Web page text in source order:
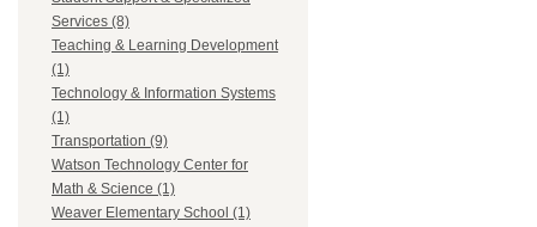
Services (8)
Teaching & Learning Development
(1)
Technology & Information Systems
(1)
Transportation (9)
Watson Technology Center for
Math & Science (1)
Weaver Elementary School (1)